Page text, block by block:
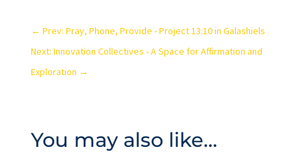
← Prev: Pray, Phone, Provide - Project 13:10 in Galashiels
Next: Innovation Collectives - A Space for Affirmation and
Exploration →
You may also like…